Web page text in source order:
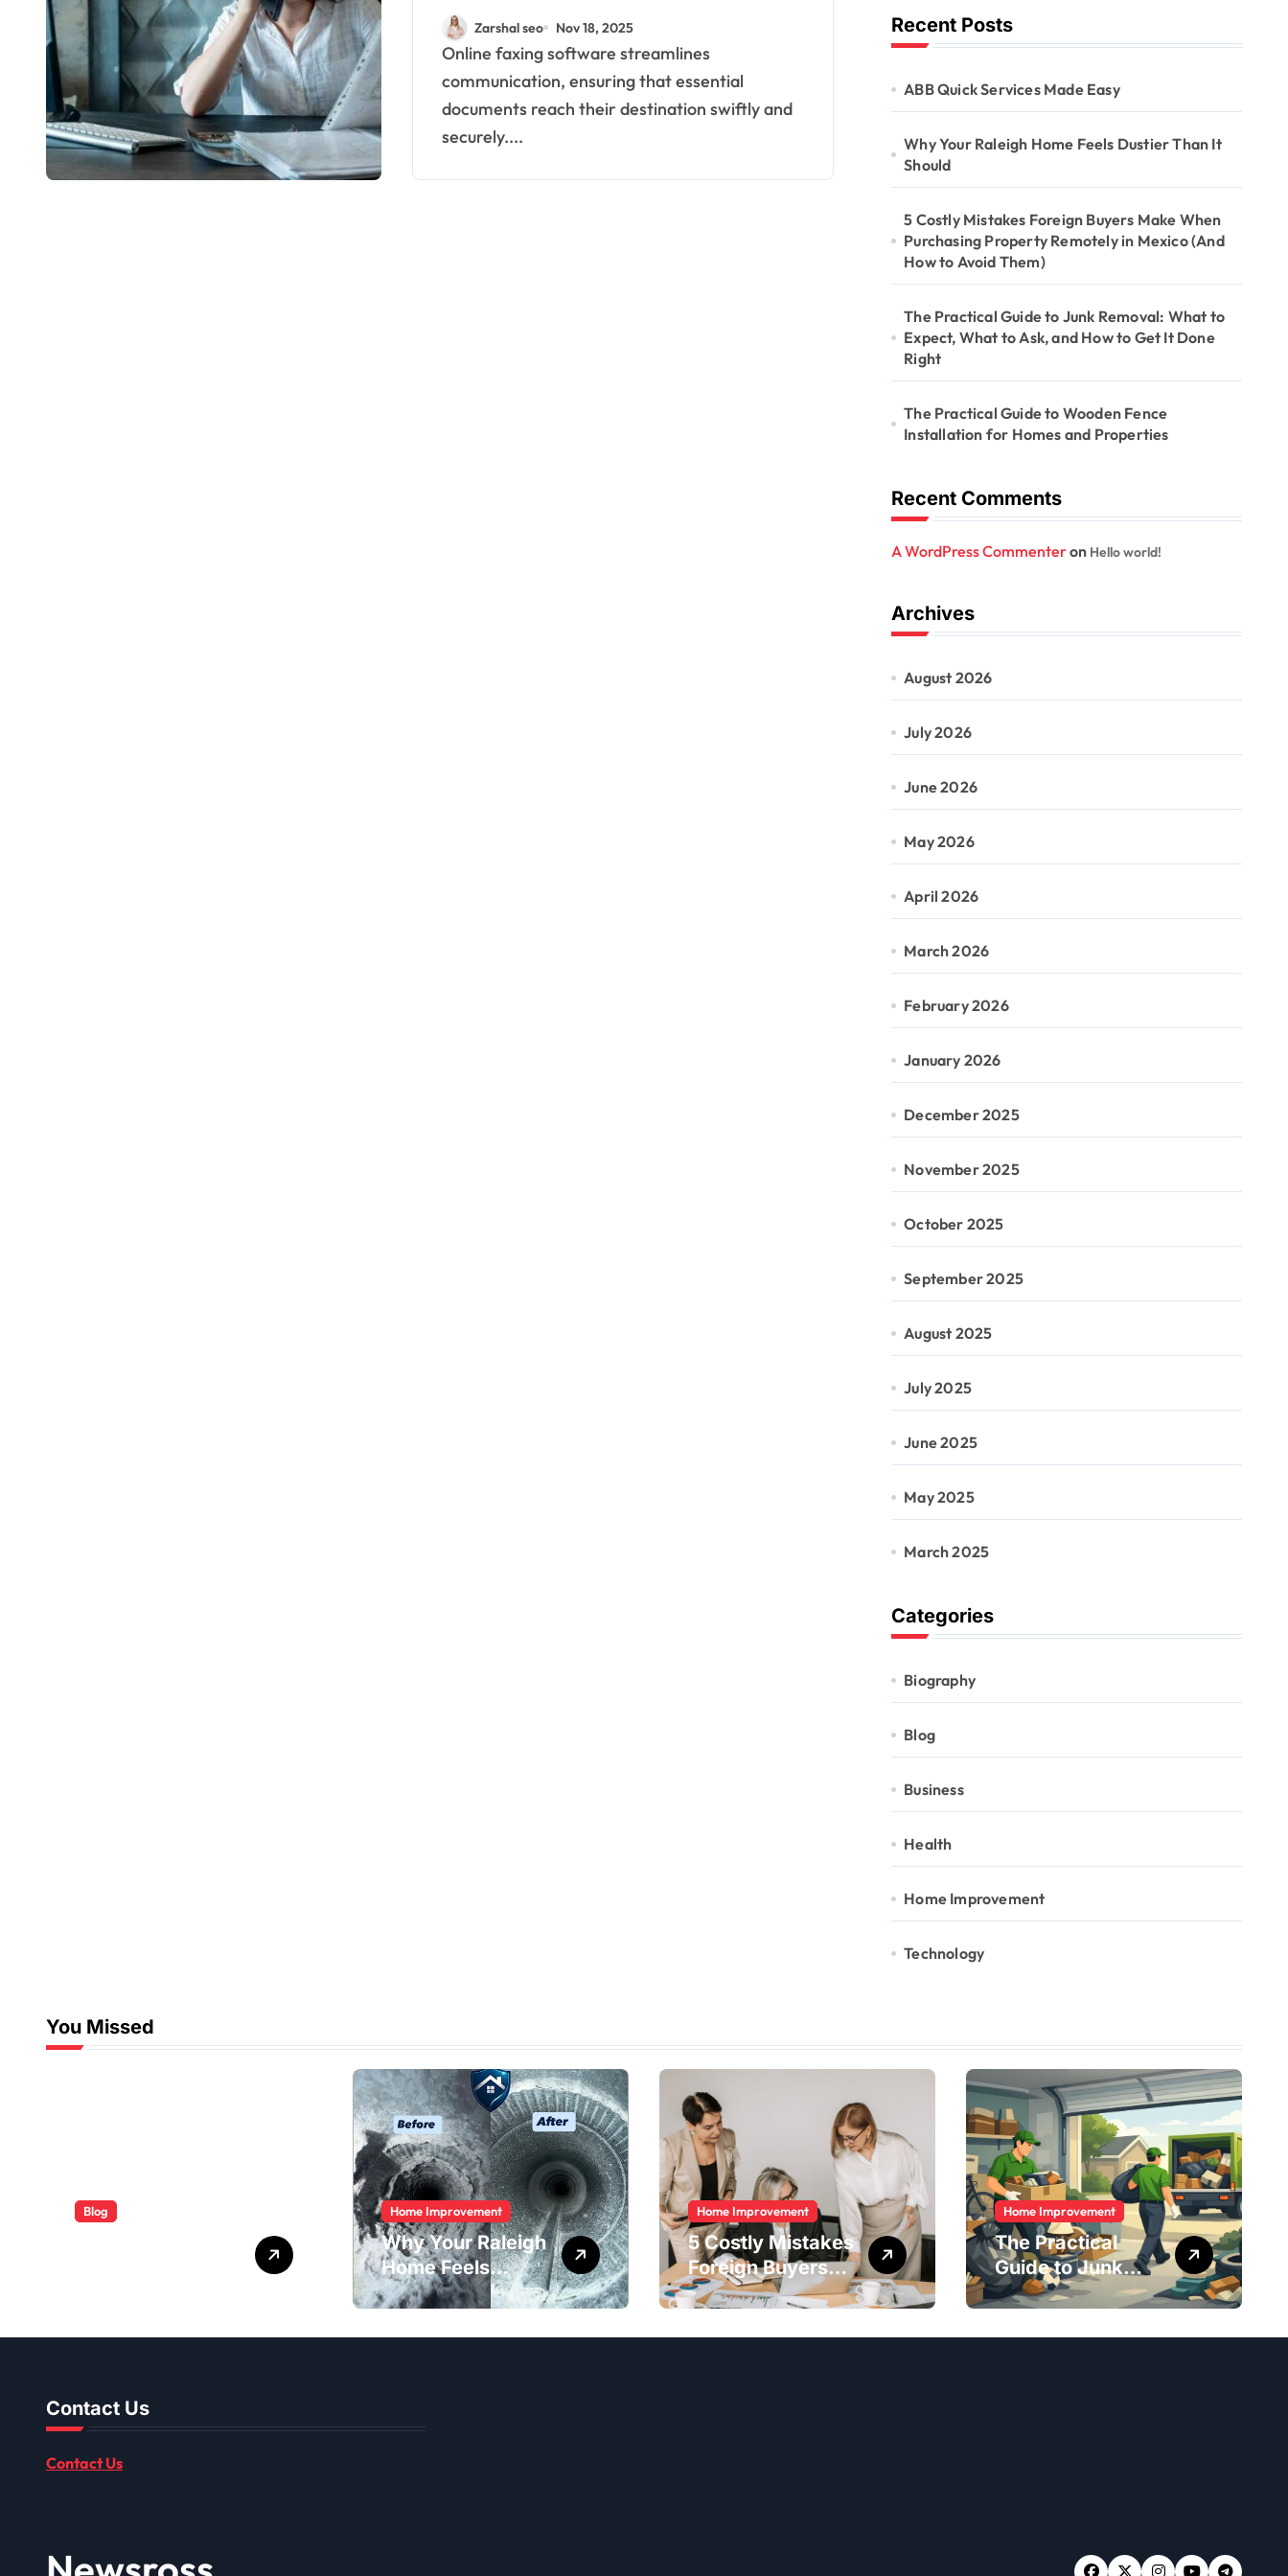
Can Enhance Business
Efficiency
Zarshal seo Nov 18, 2025
Online faxing software streamlines
communication, ensuring that essential
documents reach their destination swiftly and
securely....
Recent Posts
ABB Quick Services Made Easy
Why Your Raleigh Home Feels Dustier Than It
Should
5 Costly Mistakes Foreign Buyers Make When
Purchasing Property Remotely in Mexico (And
How to Avoid Them)
The Practical Guide to Junk Removal: What to
Expect, What to Ask, and How to Get It Done
Right
The Practical Guide to Wooden Fence
Installation for Homes and Properties
Recent Comments
A WordPress Commenteron Hello world!
Archives
August 2026
July 2026
June 2026
May 2026
April 2026
March 2026
February 2026
January 2026
December 2025
November 2025
October 2025
September 2025
August 2025
July 2025
June 2025
May 2025
March 2025
Categories
Biography
Blog
Business
Health
Home Improvement
Technology
You Missed
Blog Home Improvement
Why Your Raleigh
Home Feels
Dustier Than It
Home Improvement
5 Costly Mistakes
Foreign Buyers
Make When
Property
Home Improvement
The Practical
Guide to Junk
Removal: What to
Ask, and How to
Contact Us
Contact Us